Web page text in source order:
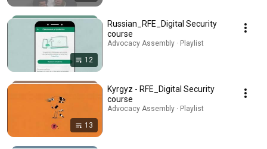
12
Russian_RFE_Digital Security
course
Advocacy Assembly · Playlist
13
Kyrgyz - RFE_Digital Security
course
Advocacy Assembly · Playlist